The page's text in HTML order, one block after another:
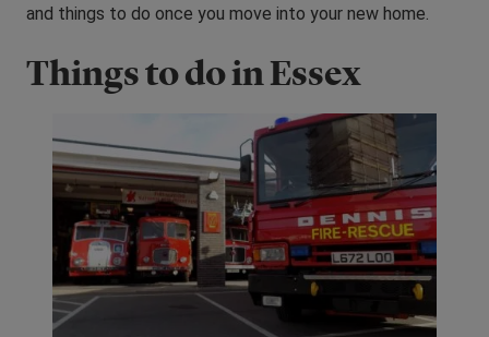
and things to do once you move into your new home.
Things to do in Essex